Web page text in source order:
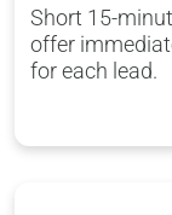
Short 15-
offer
for each lead.